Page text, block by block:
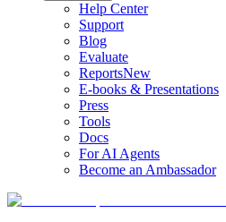
Help Center
Support
Blog
Evaluate
ReportsNew
E-books & Presentations
Press
Tools
Docs
For AI Agents
Become an Ambassador